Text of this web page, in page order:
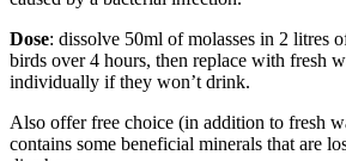
Dose: dissolve 50ml of molasses in 2 litres
birds over 4 hours, then replace with fresh
individually if they won’t drink.
Also offer free choice (in addition to fresh
contains some beneficial minerals that are